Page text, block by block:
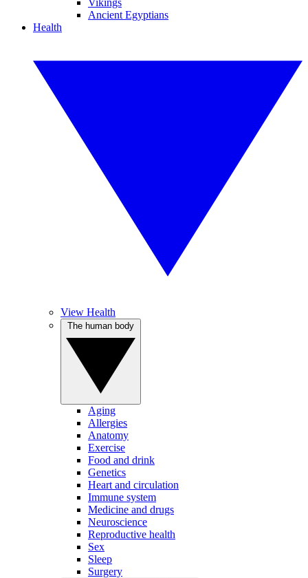
Vikings
Ancient Egyptians
Health
View Health
Aging
Allergies
Anatomy
Exercise
Food and drink
Genetics
Heart and circulation
Immune system
Medicine and drugs
Neuroscience
Reproductive health
Sex
Sleep
Surgery